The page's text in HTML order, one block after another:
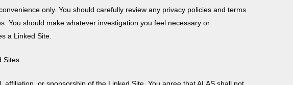
only. You should carefully review any privacy policies and terms
You should make whatever investigation you feel necessary or
a Linked Site.